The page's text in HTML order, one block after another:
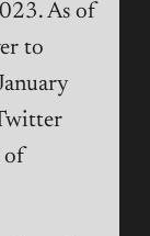
As of
to
of